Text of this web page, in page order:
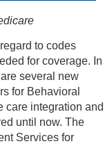
to codes
for coverage. In
several new
for Behavioral
care integration and
until now. The
Services for